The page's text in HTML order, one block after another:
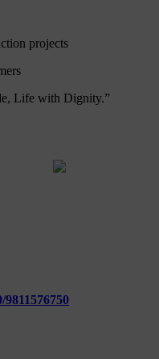
projects
Life with Dignity.”
9811576750